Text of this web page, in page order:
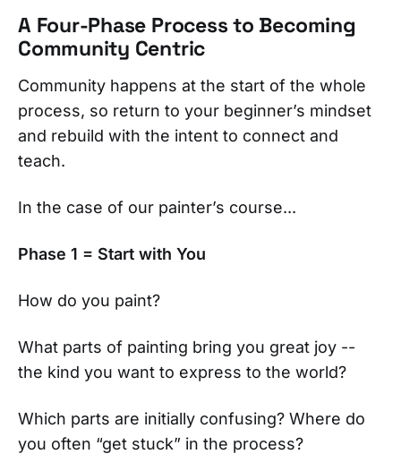
A Four-Phase Process to Becoming
Community Centric
Community happens at the start of the whole
process, so return to your beginner’s mindset
and rebuild with the intent to connect and
teach.
In the case of our painter’s course...
Phase 1 = Start with You
How do you paint?
What parts of painting bring you great joy --
the kind you want to express to the world?
Which parts are initially confusing? Where do
you often “get stuck” in the process?